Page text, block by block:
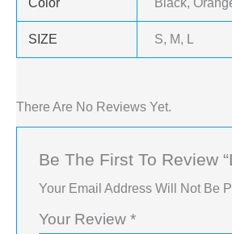
SIZE S, M, L
There Are No Reviews Yet.
Be The First To Review
Your Email Address Will Not Be
Your Review *